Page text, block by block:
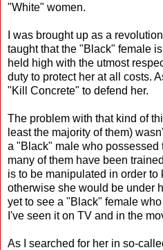
"White" women.
I was brought up as a
taught that the "Black" female
held high with the utmost
duty to protect her at all costs.
"Kill Concrete" to defend her.
The problem with that kind of
least the majority of them)
a "Black" male who possessed
many of them have been
is to be manipulated in order to
otherwise she would be under
yet to see a "Black" female
I've seen it on TV and in the
As I searched for her in so-